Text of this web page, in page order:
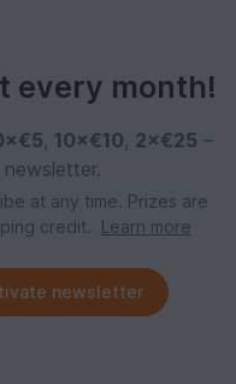
every month!
, 10×€10, 2×€25 –
at any time. Prizes are
credit.
Learn more
newsletter